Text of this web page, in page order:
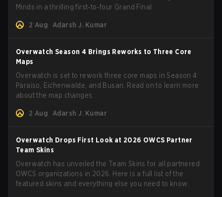
Minds in a thrilling first‑to‑four Grand Final.
2 Aug Adarsh J. Kumar
Overwatch Season 4 Brings Reworks to Three Core
Maps
Overwatch is set to rework three core maps in Season 4:
Paraiso, Eichenwalde, and Busan. Read on to learn more
about the map changes.
2 Aug Adarsh J. Kumar
Overwatch Drops First Look at 2026 OWCS Partner
Team Skins
Overwatch has unveiled the Team Skins for all partnered
OWCS organizations in 2026. Here is a full list of the
featured skins and everything else you need to know.